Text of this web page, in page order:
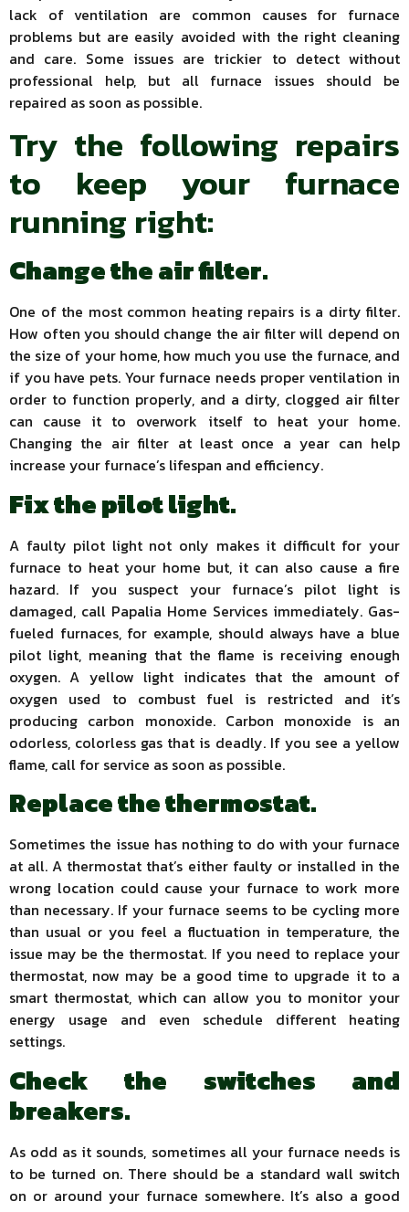
lack of ventilation are common causes for furnace
problems but are easily avoided with the right cleaning
and care. Some issues are trickier to detect without
professional help, but all furnace issues should be
repaired as soon as possible.
Try the following repairs
to keep your furnace
running right:
Change the air filter.
One of the most common heating repairs is a dirty filter.
How often you should change the air filter will depend on
the size of your home, how much you use the furnace, and
if you have pets. Your furnace needs proper ventilation in
order to function properly, and a dirty, clogged air filter
can cause it to overwork itself to heat your home.
Changing the air filter at least once a year can help
increase your furnace’s lifespan and efficiency.
Fix the pilot light.
A faulty pilot light not only makes it difficult for your
furnace to heat your home but, it can also cause a fire
hazard. If you suspect your furnace’s pilot light is
damaged, call Papalia Home Services immediately. Gas-
fueled furnaces, for example, should always have a blue
pilot light, meaning that the flame is receiving enough
oxygen. A yellow light indicates that the amount of
oxygen used to combust fuel is restricted and it’s
producing carbon monoxide. Carbon monoxide is an
odorless, colorless gas that is deadly. If you see a yellow
flame, call for service as soon as possible.
Replace the thermostat.
Sometimes the issue has nothing to do with your furnace
at all. A thermostat that’s either faulty or installed in the
wrong location could cause your furnace to work more
than necessary. If your furnace seems to be cycling more
than usual or you feel a fluctuation in temperature, the
issue may be the thermostat. If you need to replace your
thermostat, now may be a good time to upgrade it to a
smart thermostat, which can allow you to monitor your
energy usage and even schedule different heating
settings.
Check the switches and
breakers.
As odd as it sounds, sometimes all your furnace needs is
to be turned on. There should be a standard wall switch
on or around your furnace somewhere. It’s also a good